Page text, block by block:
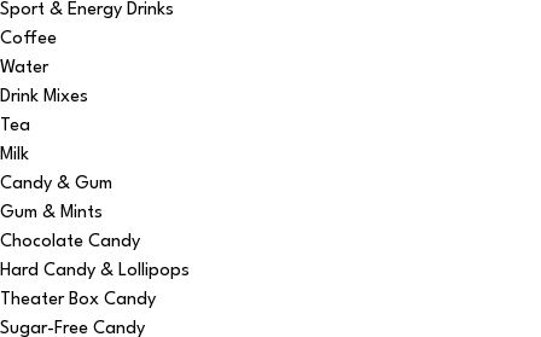
Sport & Energy Drinks
Coffee
Water
Drink Mixes
Tea
Milk
Candy & Gum
Gum & Mints
Chocolate Candy
Hard Candy & Lollipops
Theater Box Candy
Sugar-Free Candy